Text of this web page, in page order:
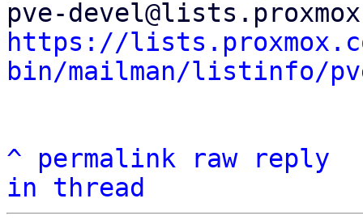
https://
bin/mailman/listinfo/
^ permalink raw
reply
in thread